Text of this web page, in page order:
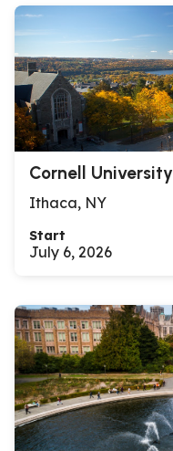
Cornell University
Ithaca, NY
Start
July 6, 2026